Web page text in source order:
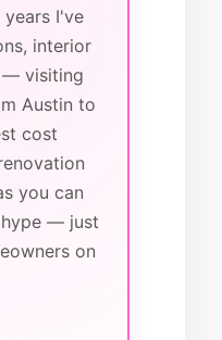
years I've
interior
— visiting
Austin to
cost
you can
hype — just
on